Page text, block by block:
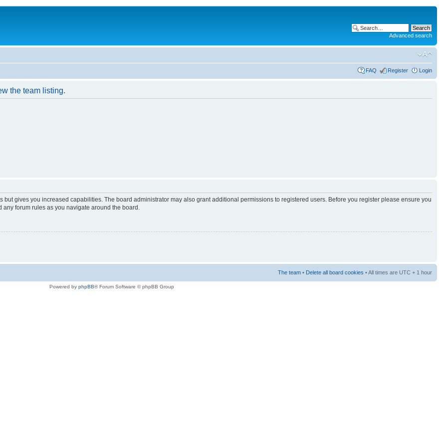
Advanced search
FAQ Register Login
the team listing.
but gives you increased capabilities. The board administrator may also grant additional permissions to registered users. Before you register please ensure you
forum rules as you navigate around the board.
The team • Delete all board cookies • All times are UTC + 1 hour
Powered by phpBB® Forum Software © phpBB Group